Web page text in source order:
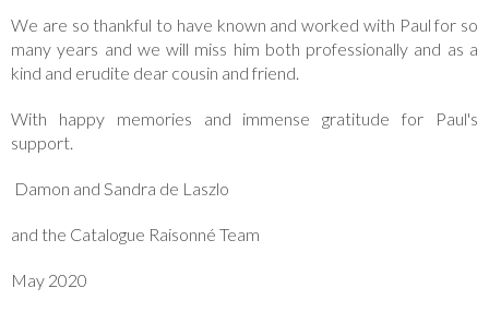
We are so thankful to have known and worked with Paul for so
many years and we will miss him both professionally and as a
kind and erudite dear cousin and friend.
With happy memories and immense gratitude for Paul's
support.
Damon and Sandra de Laszlo
and the Catalogue Raisonné Team
May 2020